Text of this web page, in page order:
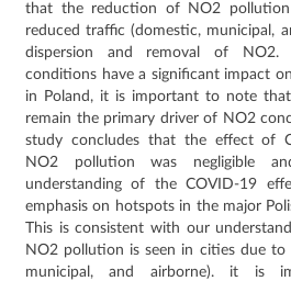
that the reduction of NO2
reduced traffic (domestic, municipal,
dispersion and removal of
conditions have a significant impact
in Poland, it is important to note that
remain the primary driver of NO2
study concludes that the effect of
NO2 pollution was negligible
understanding of the COVID-19
emphasis on hotspots in the major
This is consistent with our
NO2 pollution is seen in cities due to
municipal, and airborne). it is